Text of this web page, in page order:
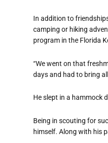
In addition to
camping or hiking
program in the Florida
“We went on that
days and had to bring
He slept in a hammock
Being in scouting for
himself. Along with his